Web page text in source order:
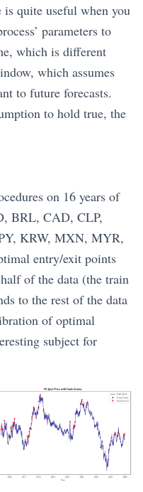
is quite useful when you
parameters to
which is different
which assumes
to future forecasts.
to hold true, the
on 16 years of
BRL, CAD, CLP,
KRW, MXN, MYR,
entry/exit points
of the data (the train
to the rest of the data
of optimal
subject for